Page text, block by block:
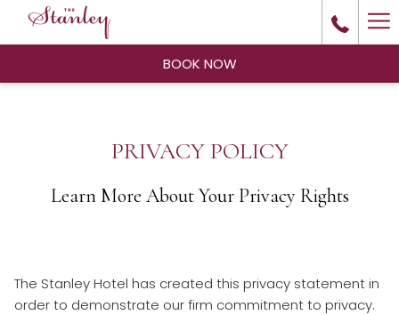
BOOK NOW
PRIVACY POLICY
Learn More About Your Privacy Rights
The Stanley Hotel has created this privacy statement in
order to demonstrate our firm commitment to privacy.